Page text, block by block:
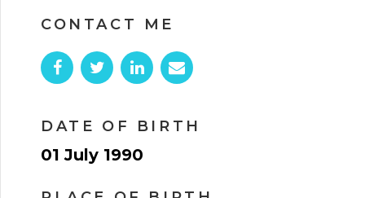
CONTACT ME
DATE OF BIRTH
01 July 1990